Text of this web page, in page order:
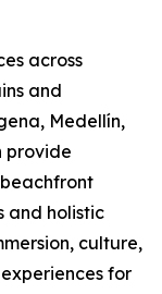
across
and
Medellín,
provide
and holistic
culture,
for